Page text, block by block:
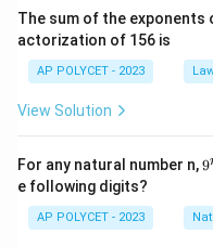
\t
i
m
es
5}
The sum of the
actorization of 156 is
AP POLYCET - 2023
View Solution
For any natural number n,9
9
e following digits?
AP POLYCET - 2023